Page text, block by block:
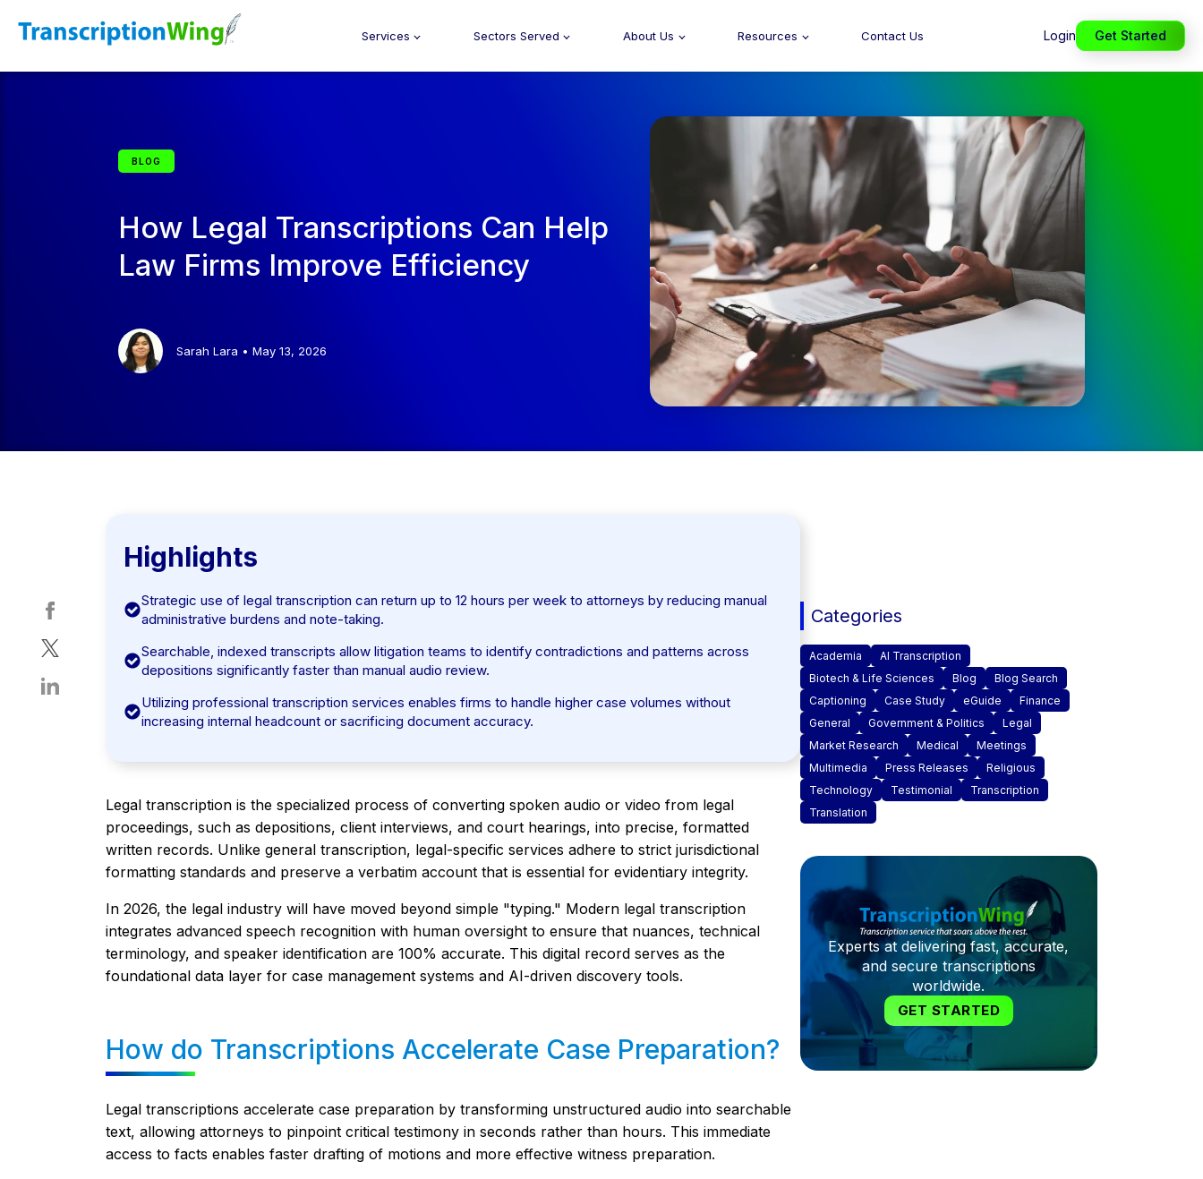
Services Sectors Served About Us Resources Contact Us Login Get Started
BLOG
How Legal Transcriptions Can Help
Law Firms Improve Efficiency
Sarah Lara • May 13, 2026
Highlights
Strategic use of legal transcription can return up to 12 hours per week to attorneys by reducing manual
administrative burdens and note-taking.
Searchable, indexed transcripts allow litigation teams to identify contradictions and patterns across
depositions significantly faster than manual audio review.
Utilizing professional transcription services enables firms to handle higher case volumes without
increasing internal headcount or sacrificing document accuracy.
Legal transcription is the specialized process of converting spoken audio or video from legal
proceedings, such as depositions, client interviews, and court hearings, into precise, formatted
written records. Unlike general transcription, legal-specific services adhere to strict jurisdictional
formatting standards and preserve a verbatim account that is essential for evidentiary integrity.
In 2026, the legal industry will have moved beyond simple "typing." Modern legal transcription
integrates advanced speech recognition with human oversight to ensure that nuances, technical
terminology, and speaker identification are 100% accurate. This digital record serves as the
foundational data layer for case management systems and AI-driven discovery tools.
How do Transcriptions Accelerate Case Preparation?
Legal transcriptions accelerate case preparation by transforming unstructured audio into searchable
text, allowing attorneys to pinpoint critical testimony in seconds rather than hours. This immediate
access to facts enables faster drafting of motions and more effective witness preparation.
Categories
Academia
AI Transcription
Biotech & Life Sciences
Blog
Blog Search
Captioning
Case Study eGuide
Finance
General
Government & Politics
Legal
Market Research
Medical
Meetings
Multimedia
Press Releases
Religious
Technology
Testimonial
Transcription
Translation
Experts at delivering fast, accurate,
and secure transcriptions
worldwide.
GET STARTED